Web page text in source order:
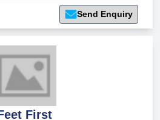
Send Enquiry
First